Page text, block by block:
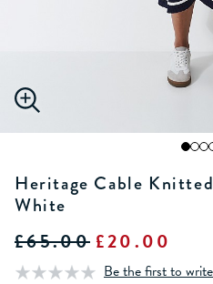
Heritage Cable
White
£65.00 £20.00
Be the first to